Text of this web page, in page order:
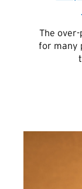
The
for many